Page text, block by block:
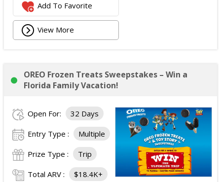
Add To Favorite
View More
OREO Frozen Treats Sweepstakes – Win a
Florida Family Vacation!
Open For: 32 Days
Entry Type : Multiple
Prize Type : Trip
Total ARV : $18.4K+